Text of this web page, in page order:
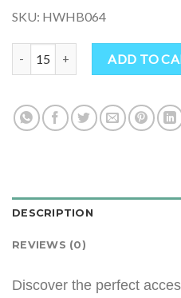
SKU: HWHB064
Black & Red Mix Boho Woolen
ADD TO
DESCRIPTION
REVIEWS (0)
Discover the perfect